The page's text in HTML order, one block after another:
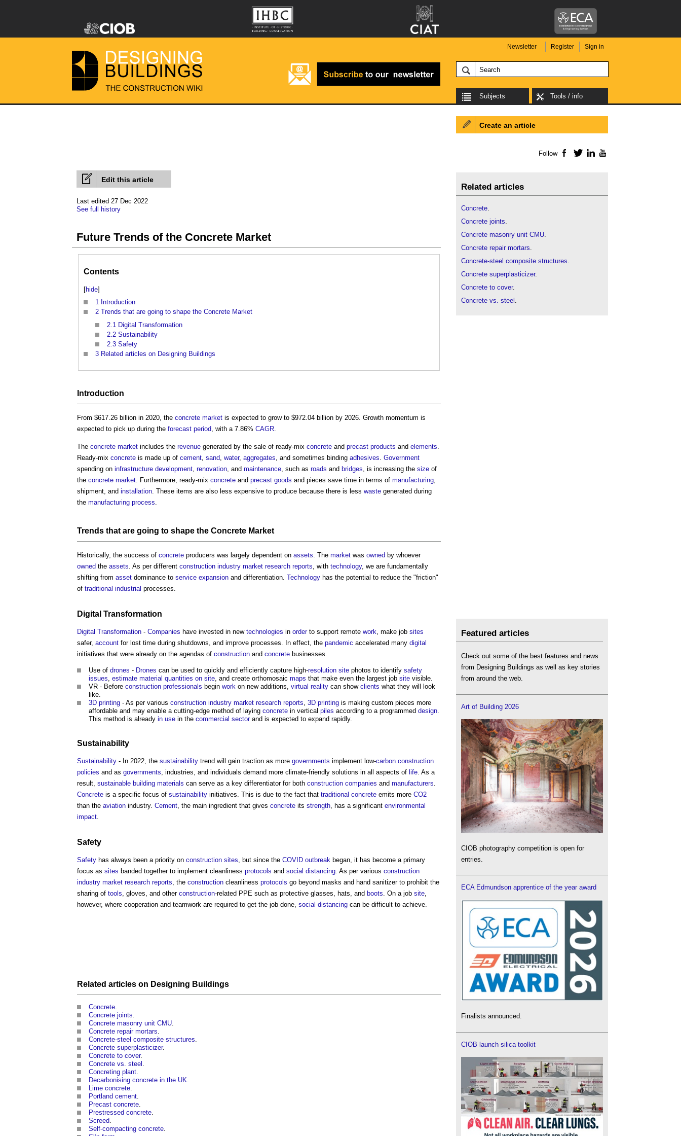
Newsletter Register Sign in
Subjects Tools / info
Edit this article
Last edited 27 Dec 2022
See full history
Future Trends of the Concrete Market
Contents
[hide]
1 Introduction
2 Trends that are going to shape the Concrete Market
2.1 Digital Transformation
2.2 Sustainability
2.3 Safety
3 Related articles on Designing Buildings
Introduction
From $617.26 billion in 2020, the concrete market is expected to grow to $972.04 billion by 2026. Growth momentum is
expected to pick up during the forecast period , with a 7.86% CAGR
The concrete market includes the revenue generated by the sale of ready-mix concrete and precast products and elements
Ready-mix concrete is made up of cement sand water, aggregates , and sometimes binding adhesives Government
spending on infrastructure development renovation , and maintenance , such as roads and bridges , is increasing the size of
the concrete market . Furthermore, ready-mix concrete and precast goods and pieces save time in terms of manufacturing
shipment, and installation . These items are also less expensive to produce because there is less waste generated during
the manufacturing process
Trends that are going to shape the Concrete Market
Historically, the success of concrete producers was largely dependent on assets . The market was owned by whoever
owned the assets . As per different construction industry market research reports , with technology, we are fundamentally
shifting from asset dominance to service expansion and differentiation. Technology has the potential to reduce the "friction"
of traditional industrial processes.
Digital Transformation
Digital Transformation - Companies have invested in new technologies in orderto support remote work, make job sites
safer, account for lost time during shutdowns, and improve processes. In effect, the pandemic accelerated many digital
initiatives that were already on the agendas of construction and concrete businesses.
Use of drones - Drones can be used to quickly and efficiently capture high-resolution site photos to identify safety
issues, estimate material quantities on site, and create orthomosaic maps that make even the largest job site visible.
VR - Before construction professionals begin work on new additions, virtual reality can show clients what they will look
like.
3D printing - As per various construction industry market research reports, 3D printing is making custom pieces more
affordable and may enable a cutting-edge method of laying concrete in vertical piles according to a programmed design.
This method is already in use in the commercial sectorand is expected to expand rapidly.
Sustainability
Sustainability - In 2022, the sustainability trend will gain traction as more governments implement low-carbon construction
policies and as governments , industries, and individuals demand more climate-friendly solutions in all aspects of life . As a
result, sustainable building materials can serve as a key differentiator for both construction companies and manufacturers
Concrete is a specific focus of sustainability initiatives. This is due to the fact that traditional concrete emits more CO2
than the aviation industry. Cement , the main ingredient that gives concrete its strength , has a significant environmental
impact
Safety
Safety has always been a priority on construction sites, but since the COVID outbreak began, it has become a primary
focus as sites banded together to implement cleanliness protocols and social distancing. As per various construction
industry market research reports, the construction cleanliness protocols go beyond masks and hand sanitizer to prohibit the
sharing of tools, gloves, and other construction-related PPE such as protective glasses, hats, and boots. On a job site,
however, where cooperation and teamwork are required to get the job done, social distancing can be difficult to achieve.
Related articles on Designing Buildings
Concrete.
Concrete joints.
Concrete masonry unit CMU.
Concrete repair mortars.
Concrete-steel composite structures.
Concrete superplasticizer.
Concrete to cover.
Concrete vs. steel .
Concreting plant.
Decarbonising concrete in the UK.
Lime concrete.
Portland cement.
Precast concrete.
Prestressed concrete.
Screed.
Self-compacting concrete.
Create an article
Follow Facebook
TwitterLinkedIn
Related articles
Concrete.
Concrete joints.
Concrete masonry unit CMU.
Concrete repair mortars.
Concrete-steel composite structures.
Concrete superplasticizer.
Concrete to cover.
Concrete vs. steel .
Featured articles
Check out some of the best features and news
from Designing Buildings as well as key stories
from around the web.
Art of Building 2026
CIOB photography competition is open for
entries.
ECA Edmundson apprentice of the year award
Finalists announced.
CIOB launch silica toolkit